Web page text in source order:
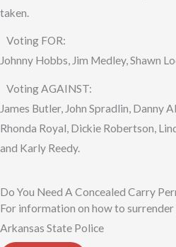
taken.
Voting FOR:
Johnny Hobbs, Jim Medley, Shawn
Voting AGAINST:
James Butler, John Spradlin, Danny
Rhonda Royal, Dickie Robertson,
and Karly Reedy.
Do You Need A Concealed Carry
For information on how to
Arkansas State Police